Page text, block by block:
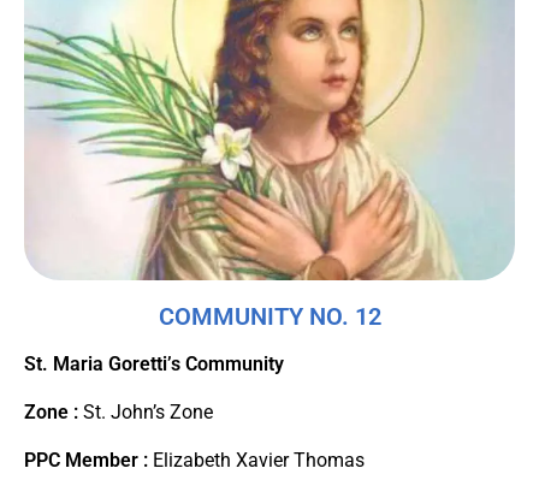
COMMUNITY NO. 12
St. Maria Goretti’s Community
Zone : St. John’s Zone
PPC Member : Elizabeth Xavier Thomas